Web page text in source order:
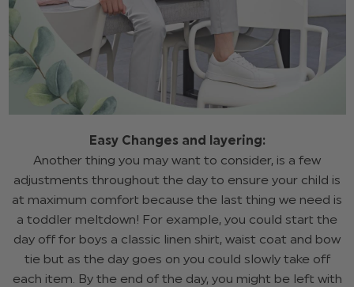
Easy Changes and layering:
Another thing you may want to consider, is a few
adjustments throughout the day to ensure your child is
at maximum comfort because the last thing we need is
a toddler meltdown! For example, you could start the
day off for boys a classic linen shirt, waist coat and bow
tie but as the day goes on you could slowly take off
each item. By the end of the day, you might be left with